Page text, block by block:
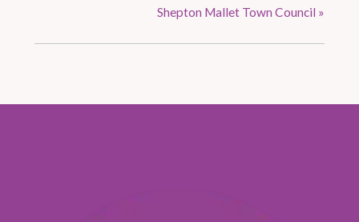
Shepton Mallet Town Council »